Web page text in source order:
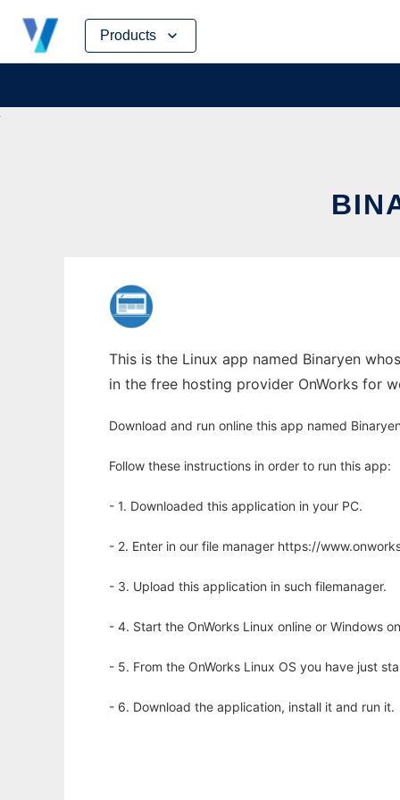
Products
Skip
content
This is the Linux app named Binaryen
in the free hosting provider OnWorks for
Download and run online this app named
Follow these instructions in order to run this app:
- 1. Downloaded this application in your PC.
- 2. Enter in our file manager https://
- 3. Upload this application in such filemanager.
- 4. Start the OnWorks Linux online or Windows
- 5. From the OnWorks Linux OS you have just
- 6. Download the application, install it and run it.